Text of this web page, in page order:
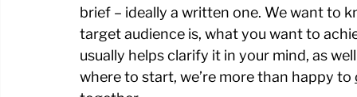
brief – ideally a written one. We want to
target audience is, what you want to
usually helps clarify it in your mind, as
where to start, we’re more than happy to